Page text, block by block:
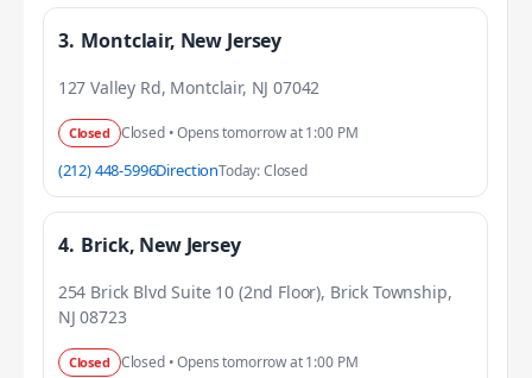
3. Montclair, New Jersey
127 Valley Rd, Montclair, NJ 07042
Closed Closed • Opens tomorrow at 1:00 PM
(212) 448-5996DirectionToday: Closed
4. Brick, New Jersey
254 Brick Blvd Suite 10 (2nd Floor), Brick Township,
NJ 08723
Closed Closed • Opens tomorrow at 1:00 PM